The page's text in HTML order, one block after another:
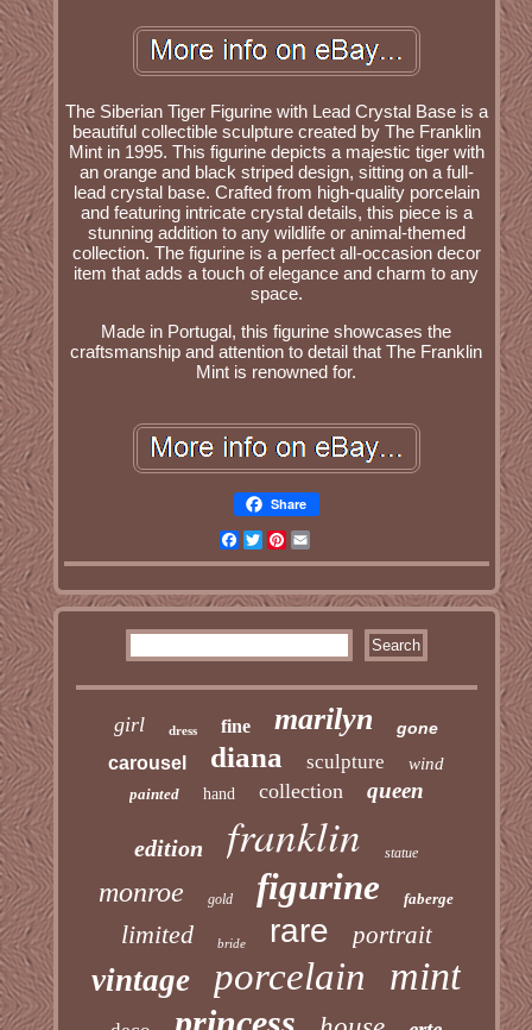
The Siberian Tiger Figurine with Lead Crystal Base is a
beautiful collectible sculpture created by The Franklin
Mint in 1995. This figurine depicts a majestic tiger with
an orange and black striped design, sitting on a full-
lead crystal base. Crafted from high-quality porcelain
and featuring intricate crystal details, this piece is a
stunning addition to any wildlife or animal-themed
collection. The figurine is a perfect all-occasion decor
item that adds a touch of elegance and charm to any
space.
Made in Portugal, this figurine showcases the
craftsmanship and attention to detail that The Franklin
Mint is renowned for.
Share
Facebook
TwitterPinterest
girl dress fine marilyn gone
carousel diana sculpture wind
painted hand collection queen
edition franklin statue
monroe gold figurine faberge
limited bride rare portrait
vintage porcelain mint